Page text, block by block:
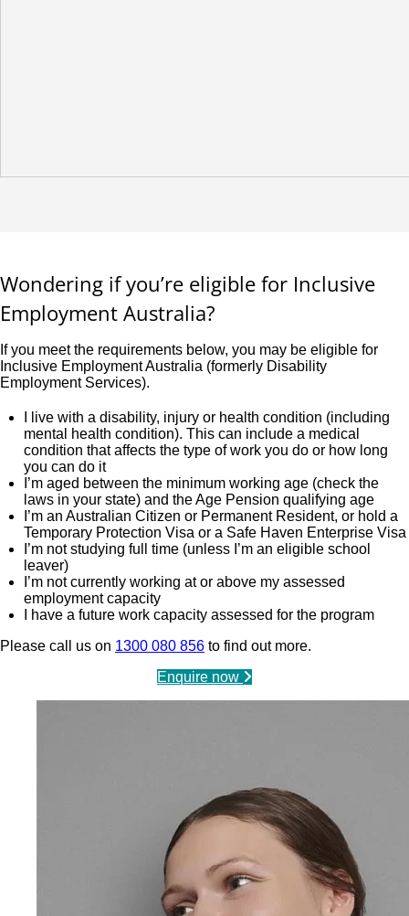
Wondering if you’re eligible for Inclusive
Employment Australia?
If you meet the requirements below, you may be eligible for
Inclusive Employment Australia (formerly Disability
Employment Services).
I live with a disability, injury or health condition (including
mental health condition). This can include a medical
condition that affects the type of work you do or how long
you can do it
I’m aged between the minimum working age (check the
laws in your state) and the Age Pension qualifying age
I’m an Australian Citizen or Permanent Resident, or hold a
Temporary Protection Visa or a Safe Haven Enterprise Visa
I’m not studying full time (unless I’m an eligible school
leaver)
I’m not currently working at or above my assessed
employment capacity
I have a future work capacity assessed for the program
Please call us on 1300 080 856 to find out more.
Enquire now